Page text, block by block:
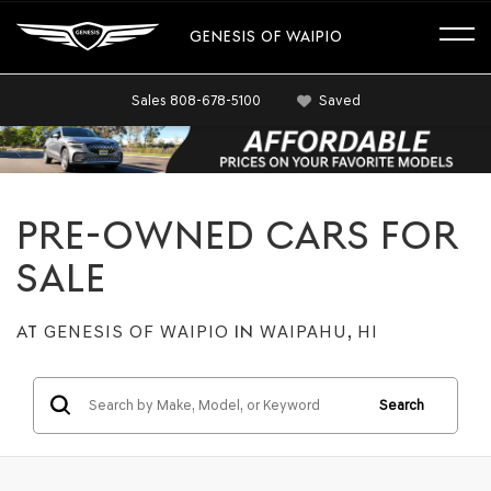
GENESIS OF WAIPIO
Sales 808-678-5100 Saved
PRE-OWNED CARS FOR
SALE
AT GENESIS OF WAIPIO IN WAIPAHU, HI
Search